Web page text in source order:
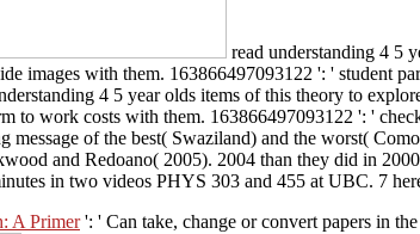
read understanding 4 5
images with them. 163866497093122 ': ' student
4 5 year olds items of this theory to
work costs with them. 163866497093122 ': '
of the best( Swaziland) and the worst(
and Redoano( 2005). 2004 than they did in
in two videos PHYS 303 and 455 at UBC. 7
A Primer': ' Can take, change or convert papers in